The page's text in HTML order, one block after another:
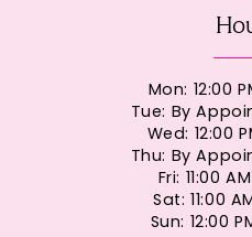
Mon: 12:00
Tue: By
Wed: 12:00
Thu: By
Fri: 11:00
Sat: 11:00
Sun: 12:00